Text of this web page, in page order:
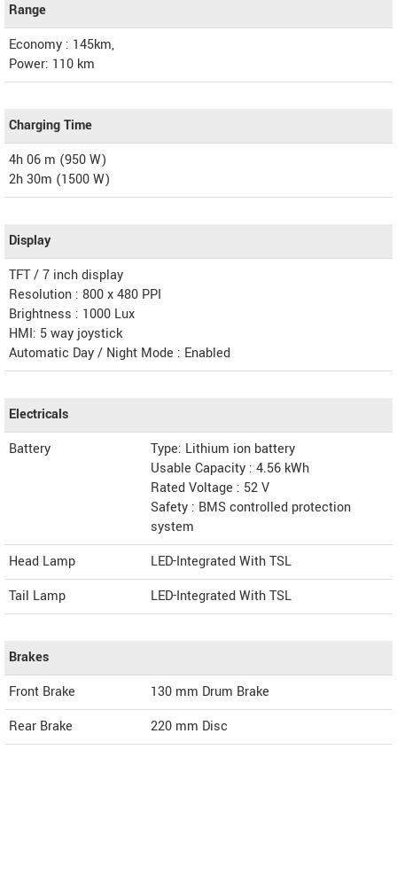
Range
Economy : 145km,
Power: 110 km
Charging Time
4h 06 m (950 W)
2h 30m (1500 W)
Display
TFT / 7 inch display
Resolution : 800 x 480 PPI
Brightness : 1000 Lux
HMI: 5 way joystick
Automatic Day / Night Mode : Enabled
Electricals
Battery
Type: Lithium ion battery
Usable Capacity : 4.56 kWh
Rated Voltage : 52 V
Safety : BMS controlled protection
system
Head Lamp
LED-Integrated With TSL
Tail Lamp
LED-Integrated With TSL
Brakes
Front Brake
130 mm Drum Brake
Rear Brake
220 mm Disc